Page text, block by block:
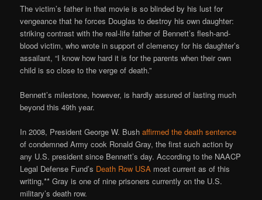
The victim’s father in that movie is so blinded by his lust for
vengeance that he forces Douglas to destroy his own daughter:
striking contrast with the real-life father of Bennett’s flesh-and-
blood victim, who wrote in support of clemency for his daughter’s
assailant, “I know how hard it is for the parents when their own
child is so close to the verge of death.”
Bennett’s milestone, however, is hardly assured of lasting much
beyond this 49th year.
In 2008, President George W. Bushaffirmed the death sentence
of condemned Army cook Ronald Gray, the first such action by
any U.S. president since Bennett’s day. According to the NAACP
Legal Defense Fund’s Death Row USA most current as of this
writing,** Gray is one of nine prisoners currently on the U.S.
military’s death row.